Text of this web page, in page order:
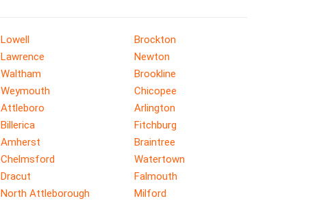
Lowell
Brockton
Lawrence
Newton
Waltham
Brookline
Weymouth
Chicopee
Attleboro
Arlington
Billerica
Fitchburg
Amherst
Braintree
Chelmsford
Watertown
Dracut
Falmouth
North Attleborough
Milford